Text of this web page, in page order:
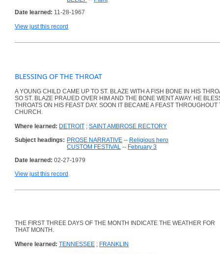
Date learned: 11-28-1967
View just this record
BLESSING OF THE THROAT
A YOUNG CHILD CAME UP TO ST. BLAZE WITH A FISH BONE IN HIS
SO ST. BLAZE PRAUED OVER HIM AND THE BONE WENT AWAY. HE
THROATS ON HIS FEAST DAY. SOON IT BECAME A FEAST THROUGHOUT
CHURCH.
Where learned: DETROIT ; SAINT AMBROSE RECTORY
Subject headings: PROSE NARRATIVE -- Religious hero
CUSTOM FESTIVAL -- February 3
Date learned: 02-27-1979
View just this record
THE FIRST THREE DAYS OF THE MONTH INDICATE THE WEATHER FOR
THAT MONTH.
Where learned: TENNESSEE ; FRANKLIN